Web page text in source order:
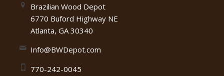
Brazilian Wood Depot
6770 Buford Highway NE
Atlanta, GA 30340
Info@BWDepot.com
770-242-0045